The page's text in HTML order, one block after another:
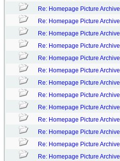
Re: Homepage Picture Archive
Re: Homepage Picture Archive
Re: Homepage Picture Archive
Re: Homepage Picture Archive
Re: Homepage Picture Archive
Re: Homepage Picture Archive
Re: Homepage Picture Archive
Re: Homepage Picture Archive
Re: Homepage Picture Archive
Re: Homepage Picture Archive
Re: Homepage Picture Archive
Re: Homepage Picture Archive
Re: Homepage Picture Archive